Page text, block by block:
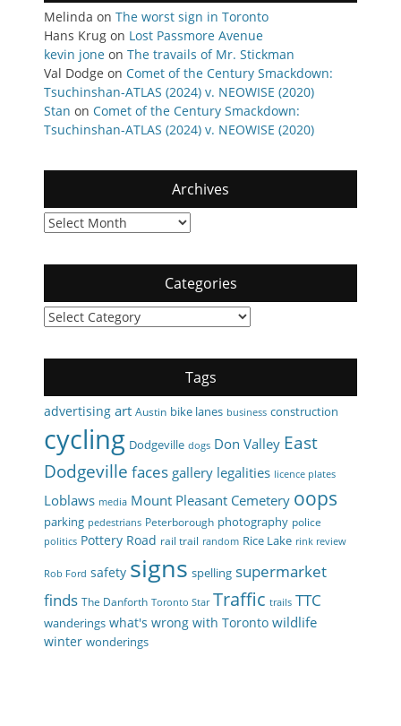
Melinda on The worst sign in Toronto
Hans Krug on Lost Passmore Avenue
kevin jone on The travails of Mr. Stickman
Val Dodge on Comet of the Century Smackdown:
Tsuchinshan-ATLAS (2024) v. NEOWISE (2020)
Stan on Comet of the Century Smackdown:
Tsuchinshan-ATLAS (2024) v. NEOWISE (2020)
Archives
Archives
Categories
Categories
Tags
advertising art Austin bike lanes business construction
cycling Dodgeville dogs Don Valley East
Dodgeville faces gallery legalities licence plates
Loblaws media Mount Pleasant Cemetery oops
parking pedestrians Peterborough photography police
politics Pottery Road rail trail random Rice Lake rink review
Rob Ford safety signs spelling supermarket
finds The Danforth Toronto Star Traffic trails TTC
wanderings what's wrong with Toronto wildlife
winter wonderings